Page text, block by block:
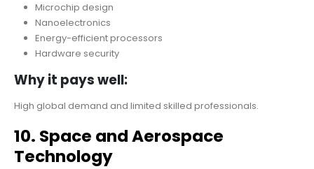
Microchip design
Nanoelectronics
Energy-efficient processors
Hardware security
Why it pays well:
High global demand and limited skilled professionals.
10. Space and Aerospace
Technology